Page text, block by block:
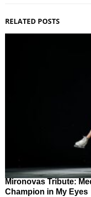
RELATED POSTS
Mironovas Tribute:
Champion in My Eyes